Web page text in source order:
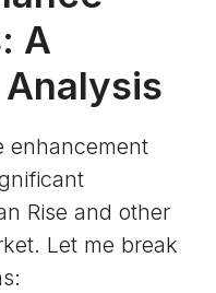
A
enhancement
Rise and other
Let me break